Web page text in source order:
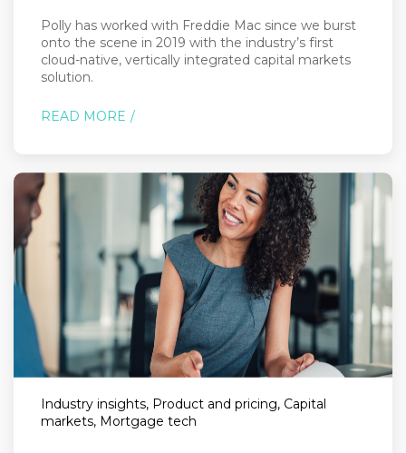
Polly has worked with Freddie Mac since we burst
onto the scene in 2019 with the industry’s first
cloud-native, vertically integrated capital markets
solution.
READ MORE
Industry insights, Product and pricing, Capital
markets, Mortgage tech